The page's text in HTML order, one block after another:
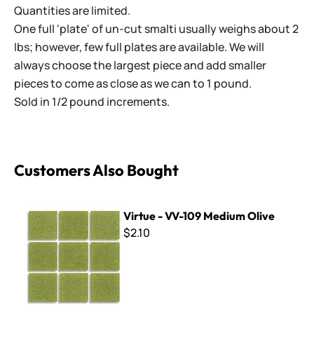
Quantities are limited.
One full 'plate' of un-cut smalti usually weighs about 2
lbs; however, few full plates are available. We will
always choose the largest piece and add smaller
pieces to come as close as we can to 1 pound.
Sold in 1/2 pound increments.
Customers Also Bought
Virtue - VV-109 Medium Olive
$2.10